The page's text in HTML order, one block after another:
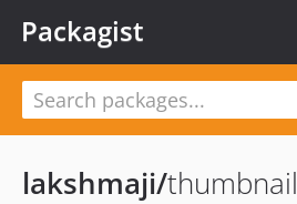
Packagist
lakshmaji/thumbnail